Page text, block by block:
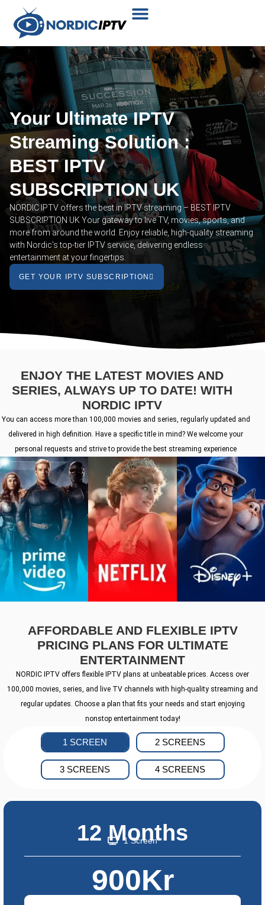
Your Ultimate IPTV
Streaming Solution :
BEST IPTV
SUBSCRIPTION UK
NORDIC IPTV offers the best in IPTV streaming – BEST IPTV
SUBSCRIPTION UK Your gateway to live TV, movies, sports, and
more from around the world. Enjoy reliable, high-quality streaming
with Nordic’s top-tier IPTV service, delivering endless
entertainment at your fingertips.
GET YOUR IPTV SUBSCRIPTION
ENJOY THE LATEST MOVIES AND
SERIES, ALWAYS UP TO DATE! WITH
NORDIC IPTV
You can access more than 100,000 movies and series, regularly updated and
delivered in high definition. Have a specific title in mind? We welcome your
personal requests and strive to provide the best streaming experience
AFFORDABLE AND FLEXIBLE IPTV
PRICING PLANS FOR ULTIMATE
ENTERTAINMENT
NORDIC IPTV offers flexible IPTV plans at unbeatable prices. Access over
100,000 movies, series, and live TV channels with high-quality streaming and
regular updates. Choose a plan that fits your needs and start enjoying
nonstop entertainment today!
1 SCREEN 2 SCREENS
3 SCREENS 4 SCREENS
12 Months
1 Screen
900Kr